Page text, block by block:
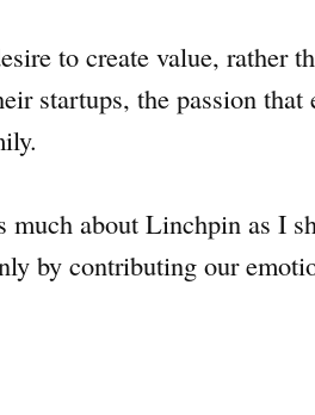
to create value, rather
startups, the passion
much about Linchpin as I
by contributing our